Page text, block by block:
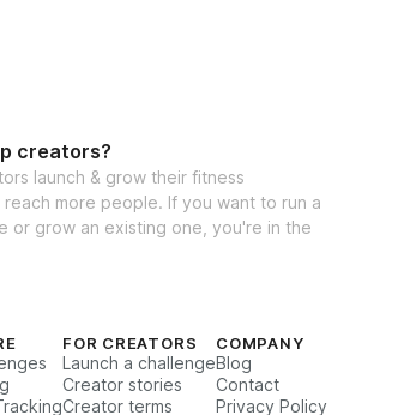
creators?
launch & grow their fitness
more people. If you want to run a
or grow an existing one, you're in the
FOR CREATORS
Launch a challenge
Creator stories
Creator terms
COMPANY
Blog
Contact
Privacy Policy